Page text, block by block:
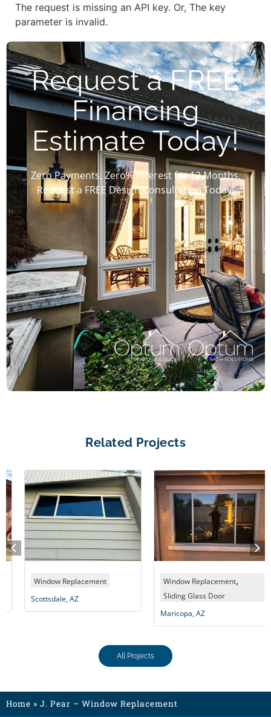
The request is missing an API key. Or, The key
parameter is invalid.
Request a FREE
Financing
Estimate Today!
Zero Payments, Zero% Interest for 12 Months.
Request a FREE Design Consultation Today!
Related Projects
Window Replacement
Scottsdale, AZ
Window Replacement,
Sliding Glass Door
Maricopa, AZ
All Projects
Home » J. Pear – Window Replacement